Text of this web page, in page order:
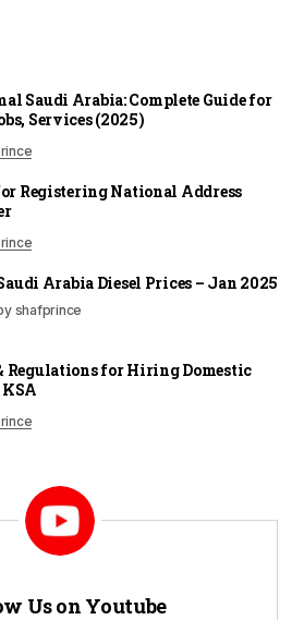
Saudi Arabia: Complete Guide for
Services (2025)
Registering National Address
Arabia Diesel Prices – Jan 2025
shafprince
Regulations for Hiring Domestic
Us on Youtube